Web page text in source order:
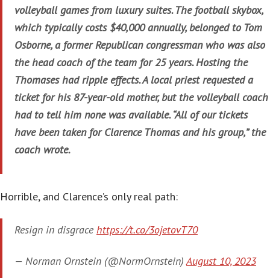
volleyball games from luxury suites. The football skybox,
which typically costs $40,000 annually, belonged to Tom
Osborne, a former Republican congressman who was also
the head coach of the team for 25 years. Hosting the
Thomases had ripple effects. A local priest requested a
ticket for his 87-year-old mother, but the volleyball coach
had to tell him none was available. “All of our tickets
have been taken for Clarence Thomas and his group,” the
coach wrote.
Horrible, and Clarence’s only real path:
Resign in disgrace https://t.co/3ojetovT70
— Norman Ornstein (@NormOrnstein) August 10, 2023